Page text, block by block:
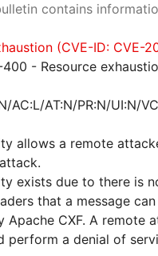
contains
(CVE-ID: CVE-
400 - Resource
AC:L/AT:N/PR:N/UI:N/
allows a remote
exists due to there is
that a message
Apache CXF. A remote
perform a denial of